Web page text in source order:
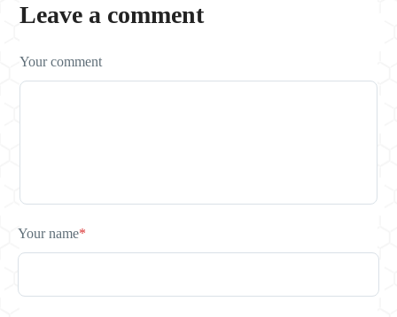
Leave a comment
Your comment
Your name*